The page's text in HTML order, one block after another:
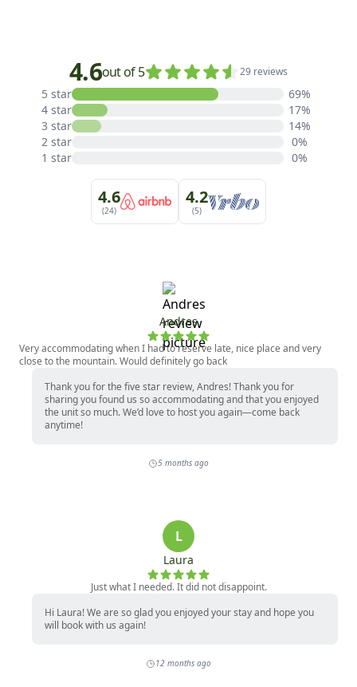
4.6out of 5 29 reviews
5 star
69%
4 star
17%
3 star
14%
2 star
0%
1 star
0%
4.6
(24)
4.2
(5)
Andres
Very accommodating when I had to reserve late, nice place and very
close to the mountain. Would definitely go back
Thank you for the five star review, Andres! Thank you for
sharing you found us so accommodating and that you enjoyed
the unit so much. We’d love to host you again—come back
anytime!
5 months ago
L
Laura
Just what I needed. It did not disappoint.
Hi Laura! We are so glad you enjoyed your stay and hope you
will book with us again!
12 months ago